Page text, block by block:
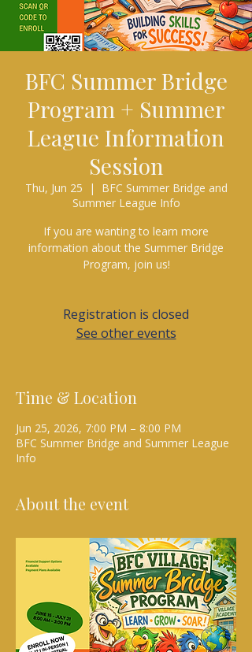
BFC Summer Bridge
Program + Summer
League Information
Session
Thu, Jun 25
  |
BFC Summer Bridge and
Summer League Info
If you are wanting to learn more
information about the Summer Bridge
Program, join us!
Registration is closed
See other events
Time & Location
Jun 25, 2026, 7:00 PM – 8:00 PM
BFC Summer Bridge and Summer League
Info
About the event